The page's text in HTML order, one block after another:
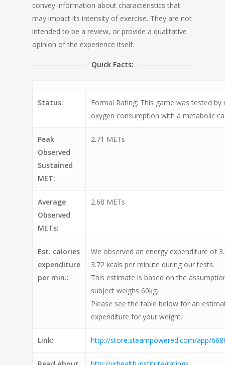
convey information about characteristics that
may impact its intensity of exercise. They are not
intended to be a review, or provide a qualitative
opinion of the experience itself.
Quick Facts:
Status:
Formal Rating: This game was tested by
oxygen consumption with a metabolic
Peak
Observed
Sustained
MET:
2.71 METs
Average
Observed
METs:
2.68 METs
Est. calories
expenditure
per min.:
We observed an energy expenditure of
3.72 kcals per minute during our tests.
This estimate is based on the
subject weighs 60kg.
Please see the table below for an
expenditure for your weight.
Link: http://store.steampowered.com/app/